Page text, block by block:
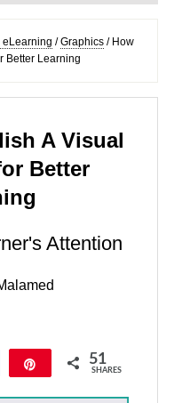
eLearning / Graphics /How
Better Learning
A Visual
Better
Attention
Share 51
SHARES